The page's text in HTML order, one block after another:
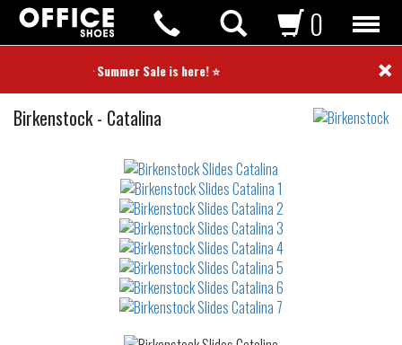
⭐ Summer Sale is here! ⭐ ×
0
Birkenstock Slides
- Catalina